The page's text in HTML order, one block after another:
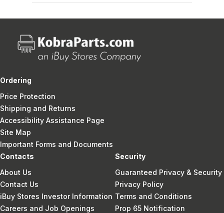
Ordering
Price Protection
Shipping and Returns
Accessibility Assistance Page
Site Map
Important Forms and Documents
Contacts
About Us
Contact Us
iBuy Stores Investor Information
Careers and Job Openings
Security
Guaranteed Privacy & Security
Privacy Policy
Terms and Conditions
Prop 65 Notification